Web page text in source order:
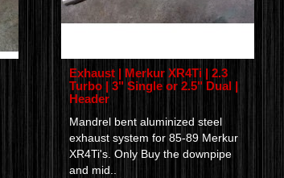
Exhaust | Merkur XR4Ti | 2.3
Turbo | 3" Single or 2.5" Dual |
Header
Mandrel bent aluminized steel
exhaust system for 85-89 Merkur
XR4Ti's. Only Buy the downpipe
and mid..